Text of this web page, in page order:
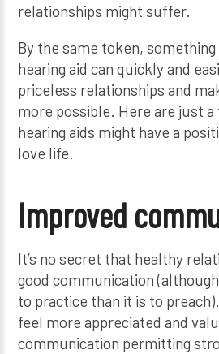
relationships might suffer.
By the same token, something
hearing aid can quickly and
priceless relationships and
more possible. Here are just
hearing aids might have a
love life.
Improved
It’s no secret that healthy
good communication
to practice than it is to
feel more appreciated and
communication permitting